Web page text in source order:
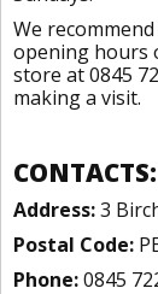
We
opening hours
store at 0845
making a visit.
CONTACTS:
Address:3
Postal Code:
Phone:0845